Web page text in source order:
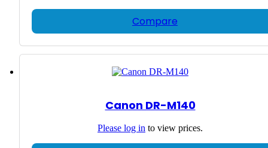
Compare
Canon DR-M140
Please log in to view prices.